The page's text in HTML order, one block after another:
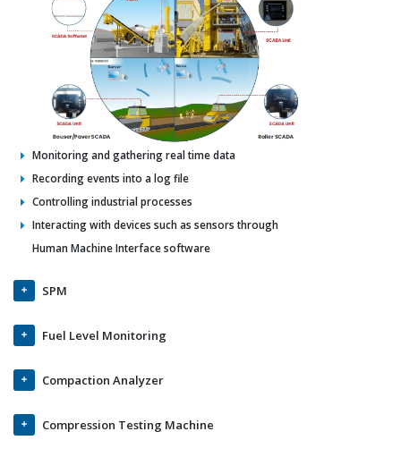
Monitoring and gathering real time data
Recording events into a log file
Controlling industrial processes
Interacting with devices such as sensors through
Human Machine Interface software
SPM
Fuel Level Monitoring
Compaction Analyzer
Compression Testing Machine